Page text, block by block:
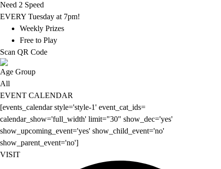
Need 2 Speed
EVERY Tuesday at 7pm!
Weekly Prizes
Free to Play
Scan QR Code
Age Group
All
EVENT CALENDAR
[events_calendar style='style-1' event_cat_ids=
calendar_show='full_width' limit="30" show_dec='yes'
show_upcoming_event='yes' show_child_event='no'
show_parent_event='no']
VISIT